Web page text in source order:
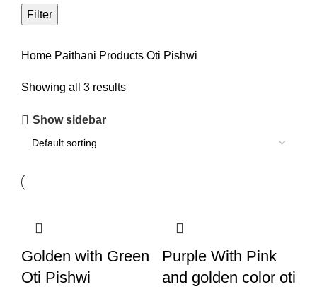
Filter
Home Paithani Products Oti Pishwi
Showing all 3 results
Show sidebar
Golden with Green
Oti Pishwi
Purple With Pink
and golden color oti